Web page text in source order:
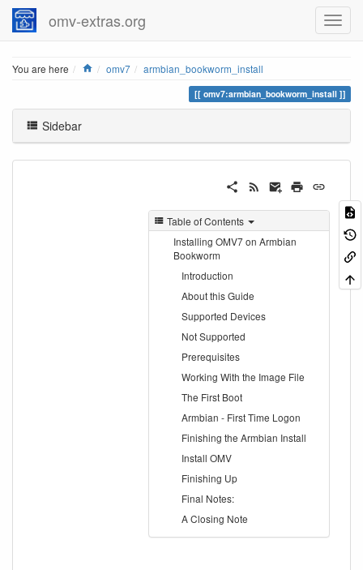
omv-extras.org
You are here Home
omv7 armbian_bookworm_install
omv7:armbian_bookworm_install
Sidebar
Table of Contents
Installing OMV7 on Armbian
Bookworm
Introduction
About this Guide
Supported Devices
Not Supported
Prerequisites
Working With the Image File
The First Boot
Armbian - First Time Logon
Finishing the Armbian Install
Install OMV
Finishing Up
Final Notes:
A Closing Note